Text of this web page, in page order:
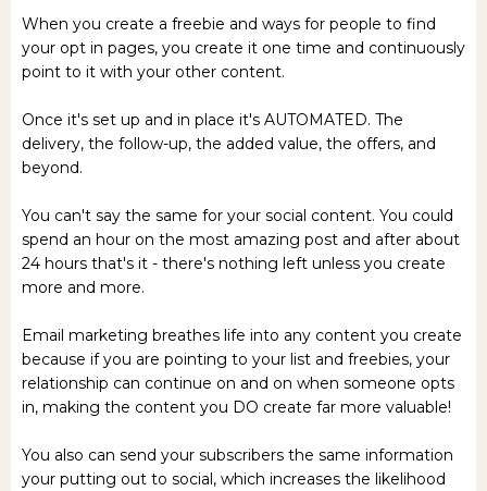
When you create a freebie and ways for people to find
your opt in pages, you create it one time and continuously
point to it with your other content.
Once it's set up and in place it's AUTOMATED. The
delivery, the follow-up, the added value, the offers, and
beyond.
You can't say the same for your social content. You could
spend an hour on the most amazing post and after about
24 hours that's it - there's nothing left unless you create
more and more.
Email marketing breathes life into any content you create
because if you are pointing to your list and freebies, your
relationship can continue on and on when someone opts
in, making the content you DO create far more valuable!
You also can send your subscribers the same information
your putting out to social, which increases the likelihood